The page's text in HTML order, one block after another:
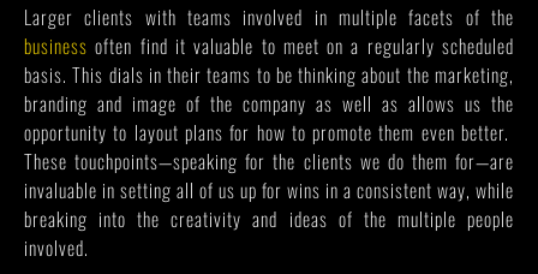
Larger clients with teams involved in multiple facets of the
businessoften find it valuable to meet on a regularly scheduled
basis. This dials in their teams to be thinking about the marketing,
branding and image of the company as well as allows us the
opportunity to layout plans for how to promote them even better.
These touchpoints—speaking for the clients we do them for—are
invaluable in setting all of us up for wins in a consistent way, while
breaking into the creativity and ideas of the multiple people
involved.